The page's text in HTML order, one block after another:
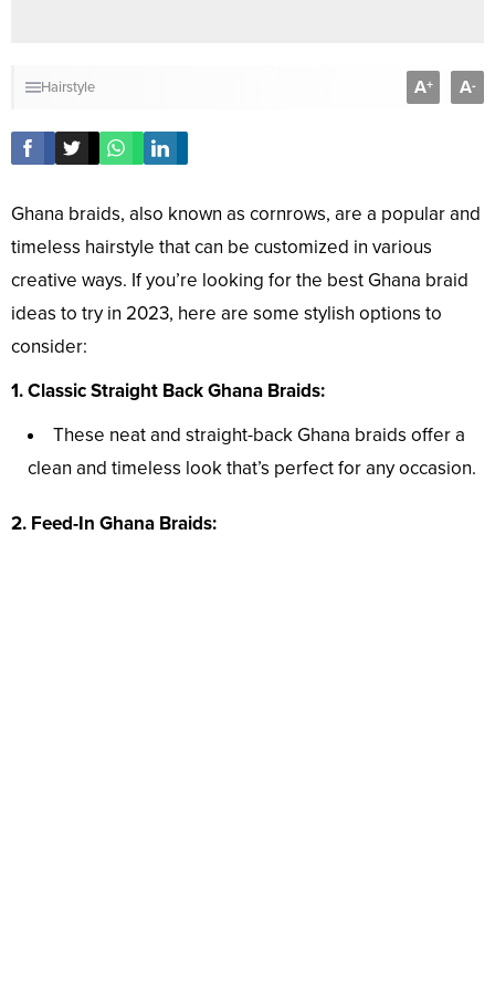
Hairstyle A+ A-
Ghana braids, also known as cornrows, are a popular and
timeless hairstyle that can be customized in various
creative ways. If you’re looking for the best Ghana braid
ideas to try in 2023, here are some stylish options to
consider:
1. Classic Straight Back Ghana Braids:
These neat and straight-back Ghana braids offer a
clean and timeless look that’s perfect for any occasion.
2. Feed-In Ghana Braids: